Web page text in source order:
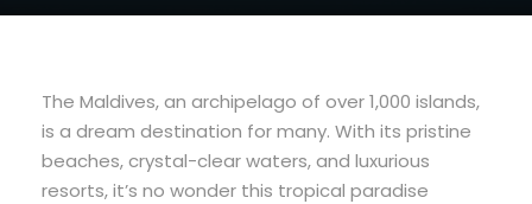
The Maldives, an archipelago of over 1,000 islands,
is a dream destination for many. With its pristine
beaches, crystal-clear waters, and luxurious
resorts, it’s no wonder this tropical paradise